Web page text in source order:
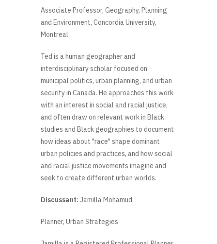
Associate Professor, Geography, Planning
and Environment, Concordia University,
Montreal.
Ted is a human geographer and
interdisciplinary scholar focused on
municipal politics, urban planning, and urban
security in Canada. He approaches this work
with an interest in social and racial justice,
and often draw on relevant work in Black
studies and Black geographies to document
how ideas about "race" shape dominant
urban policies and practices, and how social
and racial justice movements imagine and
seek to create different urban worlds.
Discussant: Jamilla Mohamud
Planner, Urban Strategies